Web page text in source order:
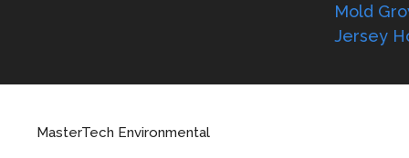
Mold
Jersey
MasterTech Environmental